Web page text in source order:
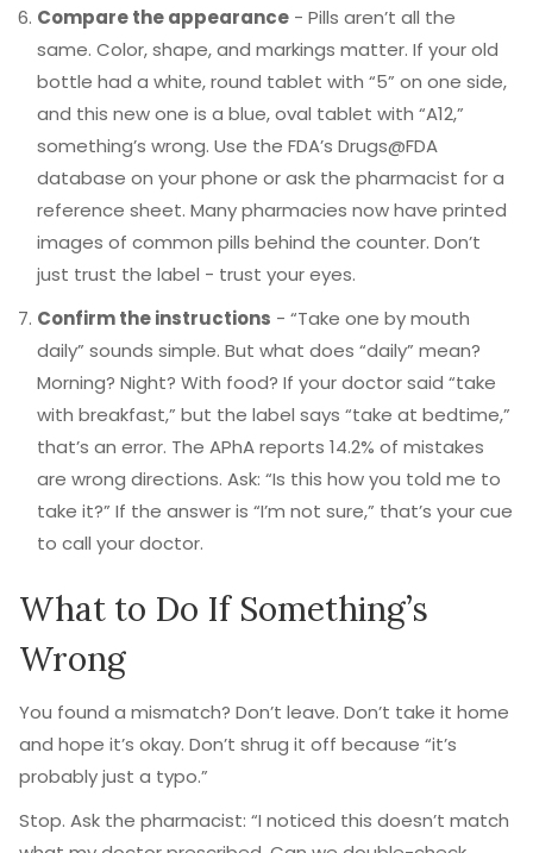
Compare the appearance - Pills aren’t all the
same. Color, shape, and markings matter. If your old
bottle had a white, round tablet with “5” on one side,
and this new one is a blue, oval tablet with “A12,”
something’s wrong. Use the FDA’s Drugs@FDA
database on your phone or ask the pharmacist for a
reference sheet. Many pharmacies now have printed
images of common pills behind the counter. Don’t
just trust the label - trust your eyes.
Confirm the instructions - “Take one by mouth
daily” sounds simple. But what does “daily” mean?
Morning? Night? With food? If your doctor said “take
with breakfast,” but the label says “take at bedtime,”
that’s an error. The APhA reports 14.2% of mistakes
are wrong directions. Ask: “Is this how you told me to
take it?” If the answer is “I’m not sure,” that’s your cue
to call your doctor.
What to Do If Something’s
Wrong
You found a mismatch? Don’t leave. Don’t take it home
and hope it’s okay. Don’t shrug it off because “it’s
probably just a typo.”
Stop. Ask the pharmacist: “I noticed this doesn’t match